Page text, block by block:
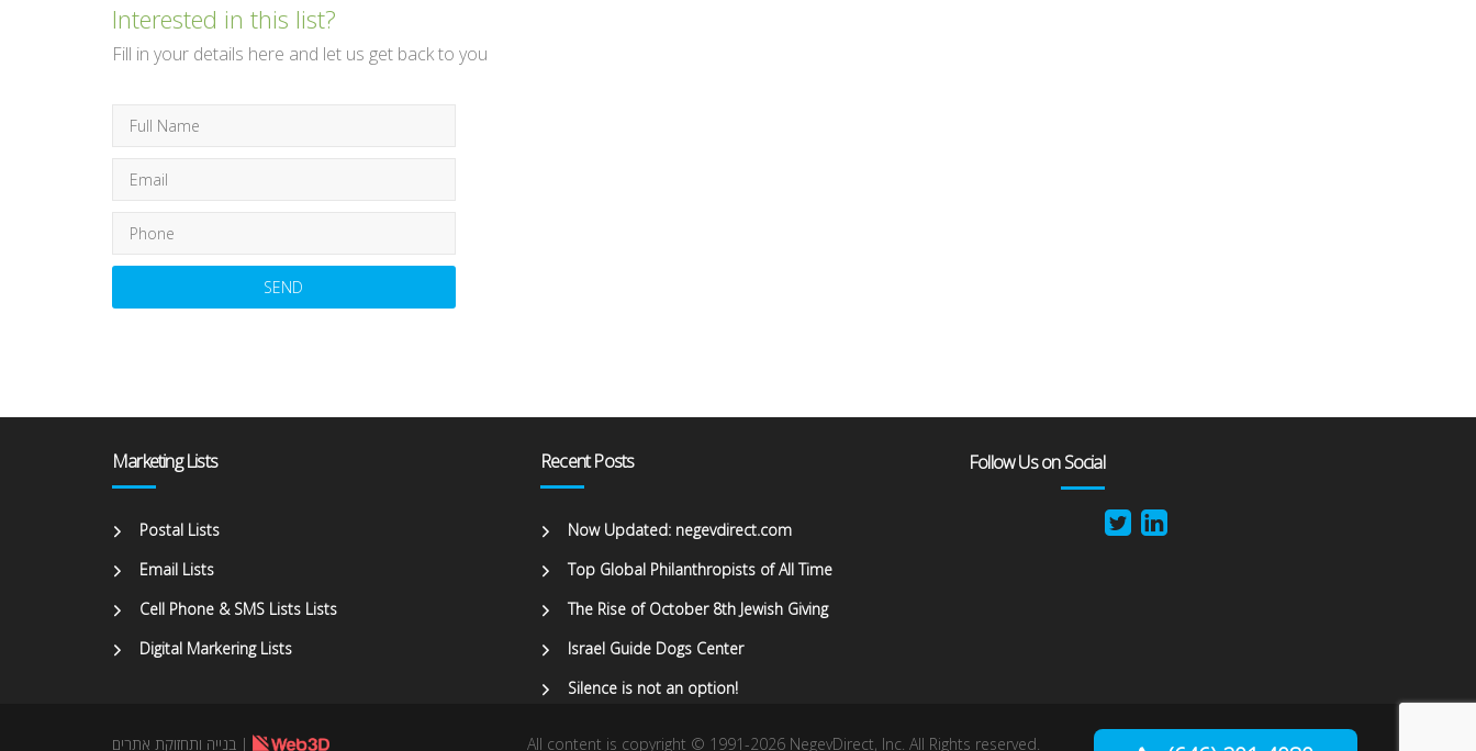
Interested in this list?
Fill in your details here and let us get back to you
Marketing Lists
Postal Lists
Email Lists
Cell Phone & SMS Lists Lists
Digital Markering Lists
Recent Posts
Now Updated: negevdirect.com
Top Global Philanthropists of All Time
The Rise of October 8th Jewish Giving
Israel Guide Dogs Center
Silence is not an option!
Follow Us on Social
| All content is copyright © 1991-2026 NegevDirect, lnc. All Rights reserved.